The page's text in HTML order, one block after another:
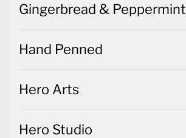
Gingerbread & Peppermint
Hand Penned
Hero Arts
Hero Studio